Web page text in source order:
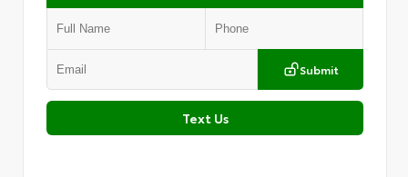
Submit
Text Us